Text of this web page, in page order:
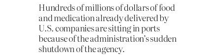
Hundreds of millions of dollars of food
and medication already delivered by
U.S. companies are sitting in ports
because of the administration’s sudden
shutdown of the agency.